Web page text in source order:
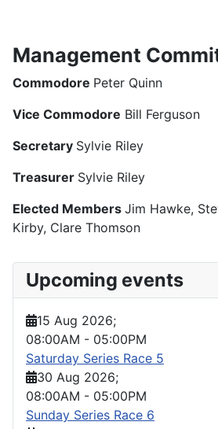
Management
Commodore Peter Quinn
Vice Commodore Bill Ferguson
Secretary Sylvie Riley
Treasurer Sylvie Riley
Elected Members Jim Hawke,
Kirby, Clare Thomson
Upcoming events
15 Aug 2026;
08:00AM - 05:00PM
Saturday Series Race 5
30 Aug 2026;
08:00AM - 05:00PM
Sunday Series Race 6